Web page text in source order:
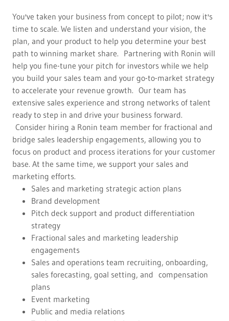
You've taken your business from concept to pilot; now it's
time to scale. We listen and understand your vision, the
plan, and your product to help you determine your best
path to winning market share. Partnering with Ronin will
help you fine-tune your pitch for investors while we help
you build your sales team and your go-to-market strategy
to accelerate your revenue growth. Our team has
extensive sales experience and strong networks of talent
ready to step in and drive your business forward.
Consider hiring a Ronin team member for fractional and
bridge sales leadership engagements, allowing you to
focus on product and process iterations for your customer
base. At the same time, we support your sales and
marketing efforts.
Sales and marketing strategic action plans
Brand development
Pitch deck support and product differentiation
strategy
Fractional sales and marketing leadership
engagements
Sales and operations team recruiting, onboarding,
sales forecasting, goal setting, and compensation
plans
Event marketing
Public and media relations